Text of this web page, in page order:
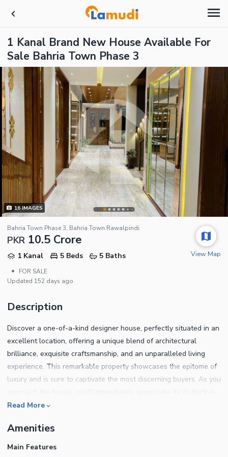
1 Kanal Brand New House Available For
Sale Bahria Town Phase 3
16IMAGES
Bahria Town Phase 3, Bahria Town Rawalpindi
PKR 10.5 Crore
1 Kanal 5 Beds
5 Baths
•
FOR SALE
Updated 152 days ago
View Map
Description
Discover a one-of-a-kind designer house, perfectly situated in an
excellent location, offering a unique blend of architectural
brilliance, exquisite craftsmanship, and an unparalleled living
experience. This remarkable property showcases the epitome of
luxury and is sure to captivate the most discerning buyers. As you
design and superior attention to detail. The exterior facade
timeless elegance, setting it apart from other properties in the
area. The strategic placement of windows and carefully chosen
Read More
Amenities
Main Features